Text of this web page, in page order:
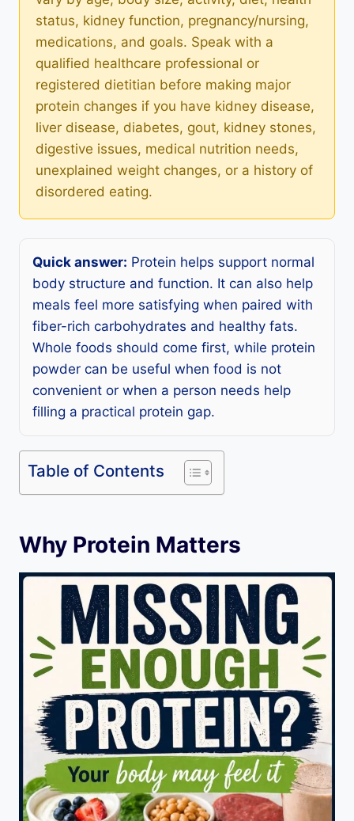
status, kidney function, pregnancy/nursing,
medications, and goals. Speak with a
qualified healthcare professional or
registered dietitian before making major
protein changes if you have kidney disease,
liver disease, diabetes, gout, kidney stones,
digestive issues, medical nutrition needs,
unexplained weight changes, or a history of
disordered eating.
Quick answer: Protein helps support normal
body structure and function. It can also help
meals feel more satisfying when paired with
fiber-rich carbohydrates and healthy fats.
Whole foods should come first, while protein
powder can be useful when food is not
convenient or when a person needs help
filling a practical protein gap.
Table of Contents
Why Protein Matters